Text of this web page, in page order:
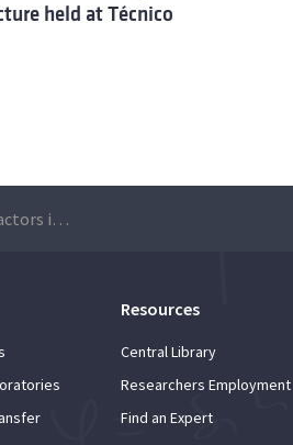
held at Técnico
Técnico lecture analyses factors influencing the electoral growth of radical right-wing populism
Resources
Central Library
Researchers Employment
Find an Expert